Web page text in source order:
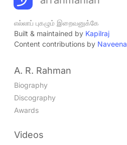
எல்லாப் புகழும் இறைவனுக்கே
Built & maintained by Kapilraj
Content contributions by Naveena
A. R. Rahman
Biography
Discography
Awards
Videos